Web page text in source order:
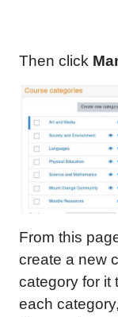
Then click
From this
create a new
category for it
each